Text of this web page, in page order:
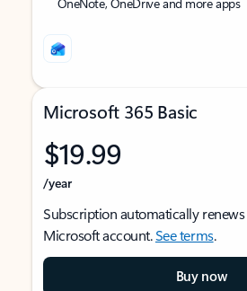
Microsoft 365 Basic
$19.99
/year
Subscription automatically
Microsoft account.See terms.
Buy now